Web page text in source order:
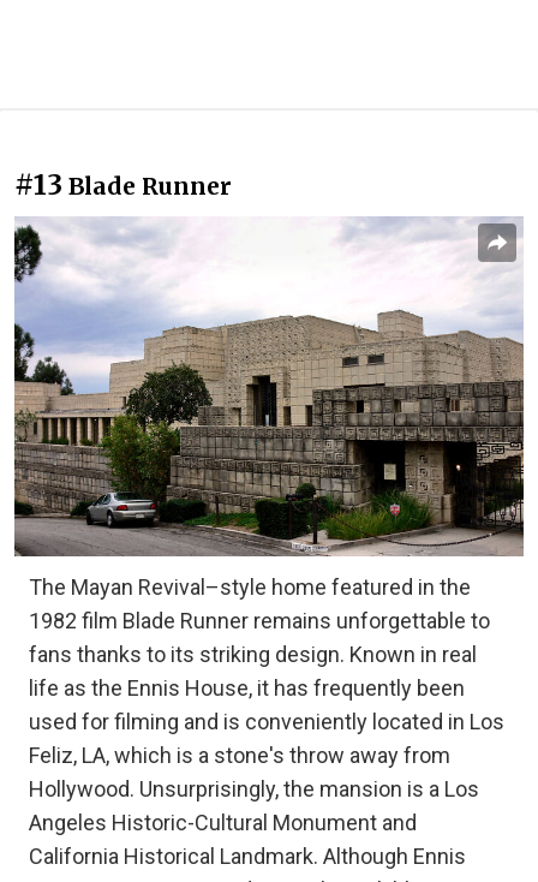
#13 Blade Runner
The Mayan Revival–style home featured in the
1982 film Blade Runner remains unforgettable to
fans thanks to its striking design. Known in real
life as the Ennis House, it has frequently been
used for filming and is conveniently located in Los
Feliz, LA, which is a stone's throw away from
Hollywood. Unsurprisingly, the mansion is a Los
Angeles Historic-Cultural Monument and
California Historical Landmark. Although Ennis